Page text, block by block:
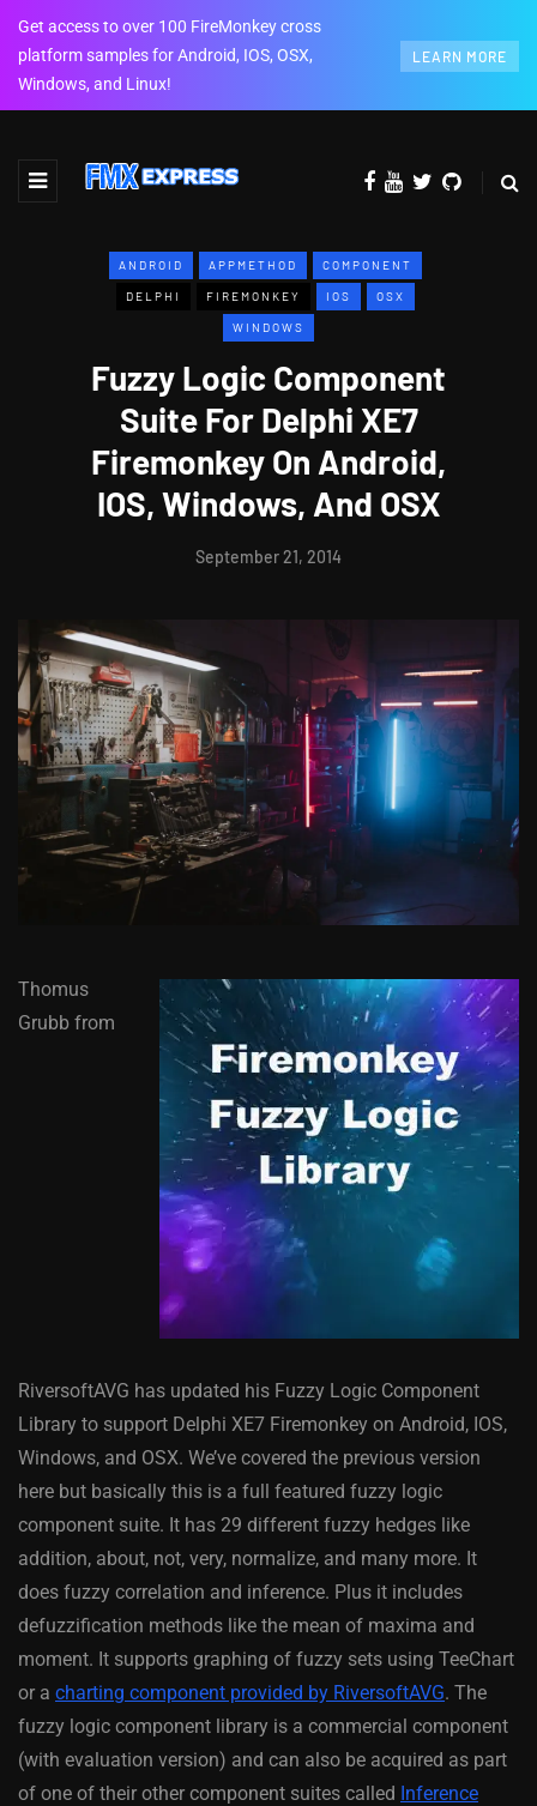
Get access to over 100 FireMonkey cross
platform samples for Android, IOS, OSX,
Windows, and Linux!
LEARN MORE
ANDROID APPMETHOD COMPONENT
DELPHI FIREMONKEY IOS OSX
WINDOWS
Fuzzy Logic Component
Suite For Delphi XE7
Firemonkey On Android,
IOS, Windows, And OSX
September 21, 2014
Thomus
Grubb from
RiversoftAVG has updated his Fuzzy Logic Component
Library to support Delphi XE7 Firemonkey on Android, IOS,
Windows, and OSX. We’ve covered the previous version
here but basically this is a full featured fuzzy logic
component suite. It has 29 different fuzzy hedges like
addition, about, not, very, normalize, and many more. It
does fuzzy correlation and inference. Plus it includes
defuzzification methods like the mean of maxima and
moment. It supports graphing of fuzzy sets using TeeChart
or a charting component provided by RiversoftAVG. The
fuzzy logic component library is a commercial component
(with evaluation version) and can also be acquired as part
of one of their other component suites called Inference